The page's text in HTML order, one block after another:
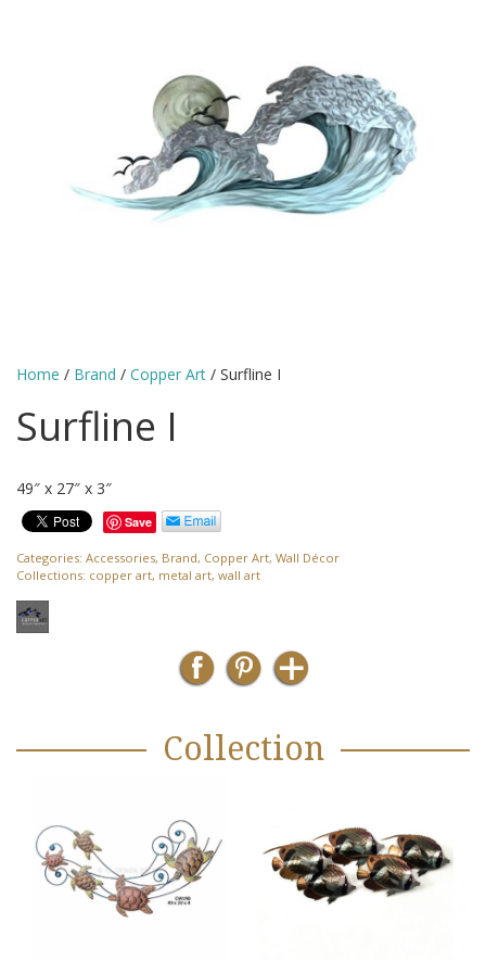
Home / Brand / Copper Art / Surfline I
Surfline I
49″ x 27″ x 3″
Save
Categories: Accessories, Brand, Copper Art, Wall Décor
Collections: copper art, metal art, wall art
Collection